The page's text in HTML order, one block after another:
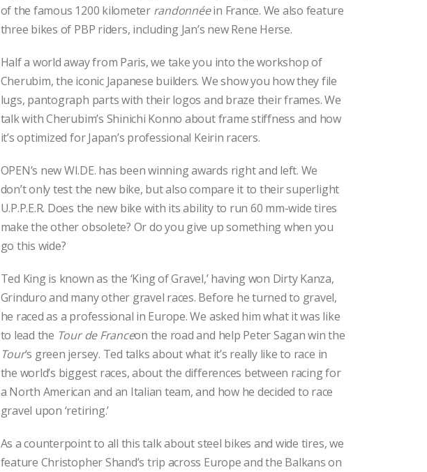
of the famous 1200 kilometer randonnéein France. We also feature
three bikes of PBP riders, including Jan’s new Rene Herse.
Half a world away from Paris, we take you into the workshop of
Cherubim, the iconic Japanese builders. We show you how they file
lugs, pantograph parts with their logos and braze their frames. We
talk with Cherubim’s Shinichi Konno about frame stiffness and how
it’s optimized for Japan’s professional Keirin racers.
OPEN’s new WI.DE. has been winning awards right and left. We
don’t only test the new bike, but also compare it to their superlight
U.P.P.E.R. Does the new bike with its ability to run 60 mm-wide tires
make the other obsolete? Or do you give up something when you
go this wide?
Ted King is known as the ‘King of Gravel,’ having won Dirty Kanza,
Grinduro and many other gravel races. Before he turned to gravel,
he raced as a professional in Europe. We asked him what it was like
to lead the Tour de Franceon the road and help Peter Sagan win the
Tour‘s green jersey. Ted talks about what it’s really like to race in
the world’s biggest races, about the differences between racing for
a North American and an Italian team, and how he decided to race
gravel upon ‘retiring.’
As a counterpoint to all this talk about steel bikes and wide tires, we
feature Christopher Shand’s trip across Europe and the Balkans on